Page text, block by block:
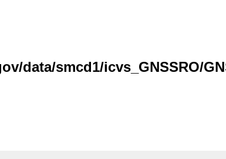
data/smcd1/icvs_GNSSRO/